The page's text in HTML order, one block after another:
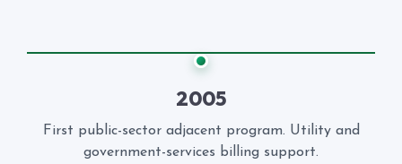
2005
First public-sector adjacent program. Utility and
government-services billing support.